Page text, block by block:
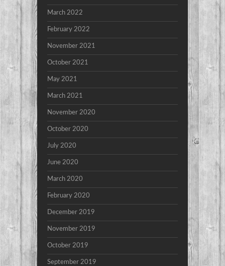
March 2022
February 2022
November 2021
October 2021
May 2021
March 2021
November 2020
October 2020
July 2020
June 2020
March 2020
February 2020
December 2019
November 2019
October 2019
September 2019